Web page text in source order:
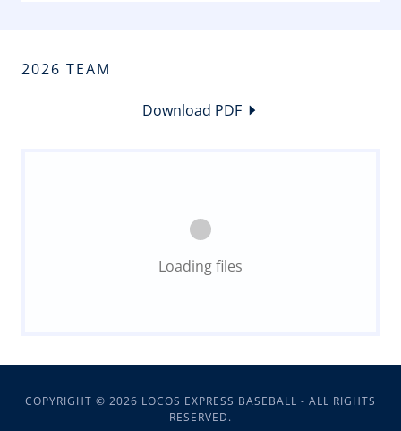
2026 TEAM
Download PDF
Loading files
COPYRIGHT © 2026 LOCOS EXPRESS BASEBALL - ALL RIGHTS
RESERVED.